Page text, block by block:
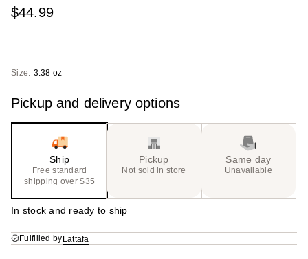
$44.99
Size: 3.38 oz
Pickup and delivery options
Ship
Free standard
shipping over $35
Pickup
Not sold in store
Same day
Unavailable
In stock and ready to ship
Fulfilled by Lattafa